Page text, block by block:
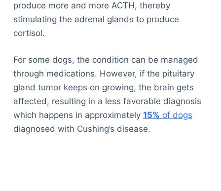
produce more and more ACTH, thereby
stimulating the adrenal glands to produce
cortisol.
For some dogs, the condition can be managed
through medications. However, if the pituitary
gland tumor keeps on growing, the brain gets
affected, resulting in a less favorable diagnosis
which happens in approximately 15% of dogs
diagnosed with Cushing’s disease.